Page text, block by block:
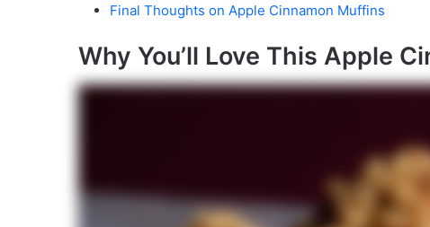
Final Thoughts on Apple Cinnamon Muffins
Why You’ll Love This Apple